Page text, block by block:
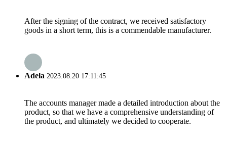
After the signing of the contract, we received satisfactory
goods in a short term, this is a commendable manufacturer.
Adela 2023.08.20 17:11:45
The accounts manager made a detailed introduction about the
product, so that we have a comprehensive understanding of
the product, and ultimately we decided to cooperate.